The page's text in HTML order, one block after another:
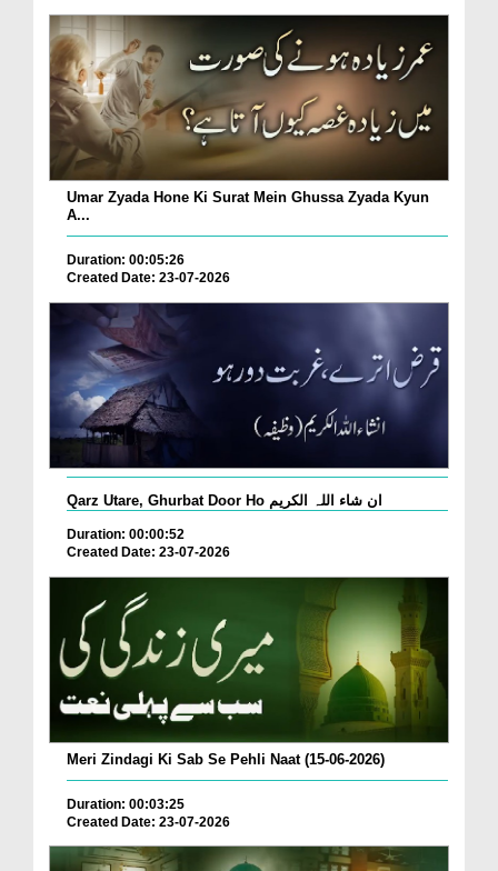
Umar Zyada Hone Ki Surat Mein Ghussa Zyada Kyun
A...
Duration: 00:05:26
Created Date: 23-07-2026
Qarz Utare, Ghurbat Door Ho ان شاء اللہ الکریم
Duration: 00:00:52
Created Date: 23-07-2026
Meri Zindagi Ki Sab Se Pehli Naat (15-06-2026)
Duration: 00:03:25
Created Date: 23-07-2026